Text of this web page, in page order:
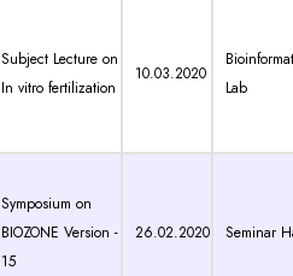
Subject Lecture on
In vitro fertilization
10.03.2020
Lab
Symposium on
BIOZONE Version -
15
26.02.2020 Seminar